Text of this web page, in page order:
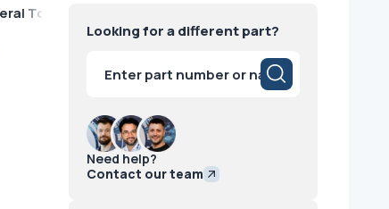
Tower with DVD-RW Drive GE 2015
Looking for a different part?
search
Need help?
Contact our team